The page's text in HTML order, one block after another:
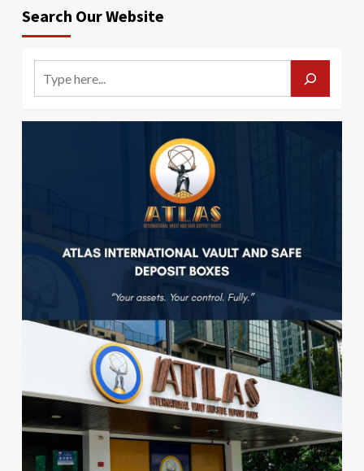
Search Our Website